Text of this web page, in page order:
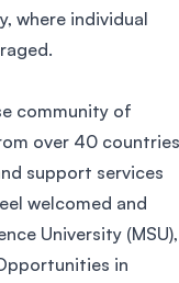
where individual
community of
over 40
support services
welcomed and
University (MSU),
in